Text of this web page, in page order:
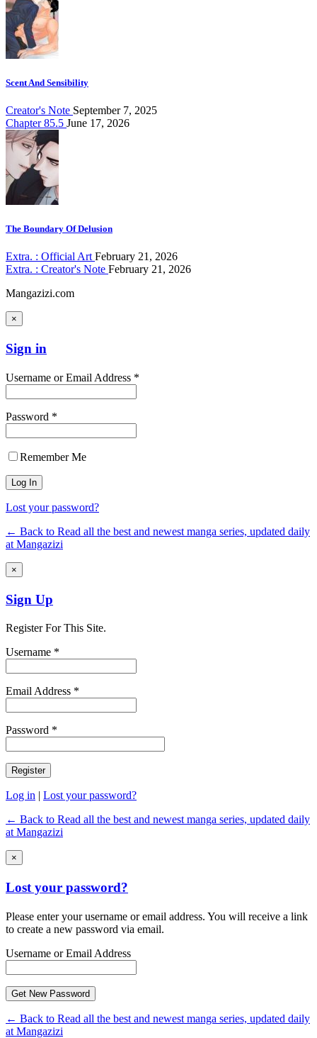
Scent And Sensibility
Creator's Note September 7, 2025
Chapter 85.5 June 17, 2026
The Boundary Of Delusion
Extra. : Official Art February 21, 2026
Extra. : Creator's Note February 21, 2026
Mangazizi.com
×
Sign in
Username or Email Address *
Password *
Remember Me
Lost your password?
← Back to Read all the best and newest manga series, updated daily
at Mangazizi
×
Sign Up
Register For This Site.
Username *
Email Address *
Password *
Log in | Lost your password?
← Back to Read all the best and newest manga series, updated daily
at Mangazizi
×
Lost your password?
Please enter your username or email address. You will receive a link
to create a new password via email.
Username or Email Address
← Back to Read all the best and newest manga series, updated daily
at Mangazizi